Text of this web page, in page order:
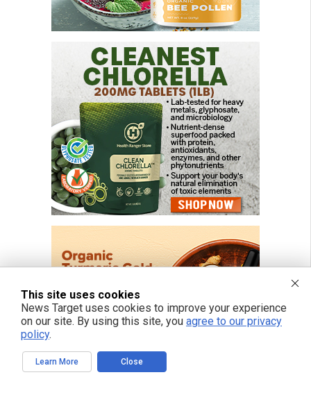
This site uses cookies
News Target uses cookies to improve your experience
on our site. By using this site, you agree to our privacy
policy.
Learn More Close